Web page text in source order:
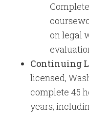
on legal
Continuing
licensed,
complete 45
years,